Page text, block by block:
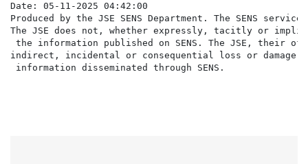
Date: 05-11-2025 04:42:00
Produced by the JSE SENS Department. The SENS
The JSE does not, whether expressly, tacitly or
the information published on SENS. The JSE,
indirect, incidental or consequential loss or damage